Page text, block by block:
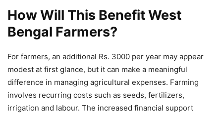
How Will This Benefit West
Bengal Farmers?
For farmers, an additional Rs. 3000 per year may appear
modest at first glance, but it can make a meaningful
difference in managing agricultural expenses. Farming
involves recurring costs such as seeds, fertilizers,
irrigation and labour. The increased financial support